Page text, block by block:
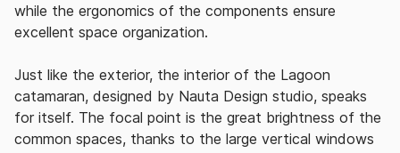
while the ergonomics of the components ensure
excellent space organization.
Just like the exterior, the interior of the Lagoon
catamaran, designed by Nauta Design studio, speaks
for itself. The focal point is the great brightness of the
common spaces, thanks to the large vertical windows